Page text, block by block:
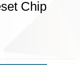
Chip